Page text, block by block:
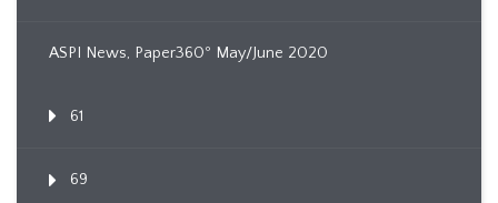
ASPI News, Paper360º May/June 2020
61
69